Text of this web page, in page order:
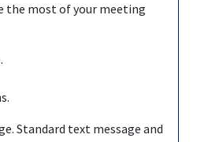
the most of your meeting
Standard text message and